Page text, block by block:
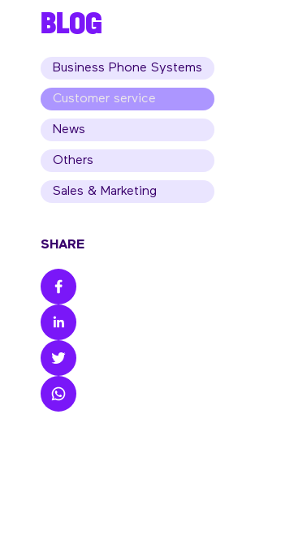
BLOG
Business Phone Systems
Customer service
News
Others
Sales & Marketing
SHARE